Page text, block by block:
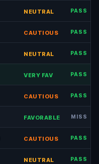
NEUTRAL PASS
CAUTIOUS PASS
NEUTRAL PASS
VERY FAV PASS
CAUTIOUS PASS
FAVORABLE MISS
CAUTIOUS PASS
NEUTRAL PASS